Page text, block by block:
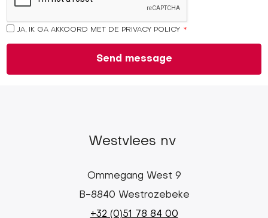
JA, IK GA AKKOORD MET DE PRIVACY POLICY
Westvlees nv
Ommegang West 9
B-8840 Westrozebeke
+32 (0)51 78 84 00